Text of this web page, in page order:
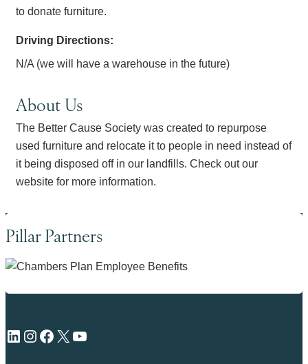
to donate furniture.
Driving Directions:
N/A (we will have a warehouse in the future)
About Us
The Better Cause Society was created to repurpose
used furniture and relocate it to people in need instead of
it being disposed off in our landfills. Check out our
website for more information.
Pillar Partners
LinkedIn Instagram Facebook X YouTube